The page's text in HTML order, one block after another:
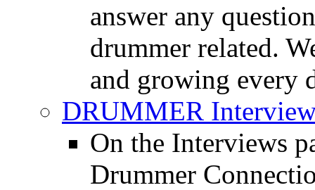
answer any
drummer related.
and growing every
DRUMMER
On the Interviews
Drummer